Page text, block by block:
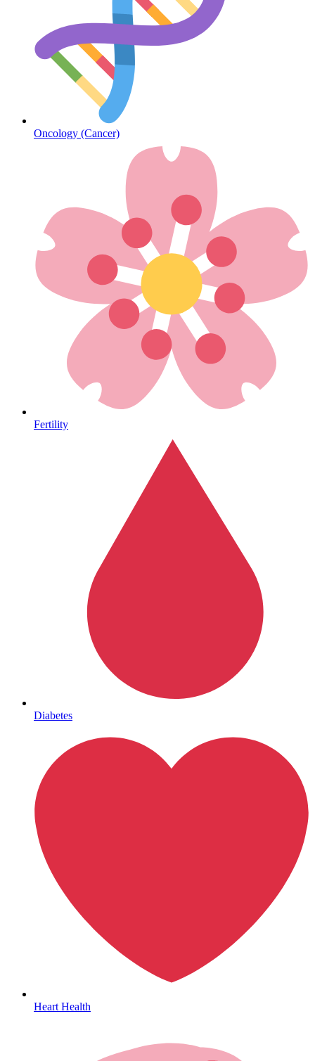
Heart Health
HIV / PrEP / PEP
Oncology (Cancer)
Fertility
Diabetes
Heart Health